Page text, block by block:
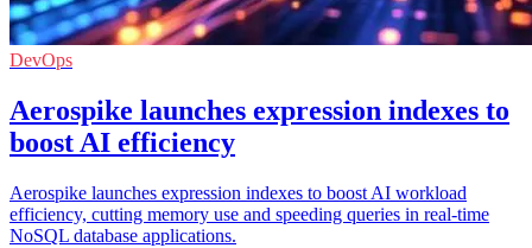
DevOps
Aerospike launches expression indexes to
boost AI efficiency
Aerospike launches expression indexes to boost AI workload
efficiency, cutting memory use and speeding queries in real-time
NoSQL database applications.